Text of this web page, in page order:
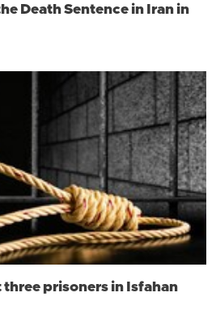
Death Sentence in Iran in
prisoners in Isfahan